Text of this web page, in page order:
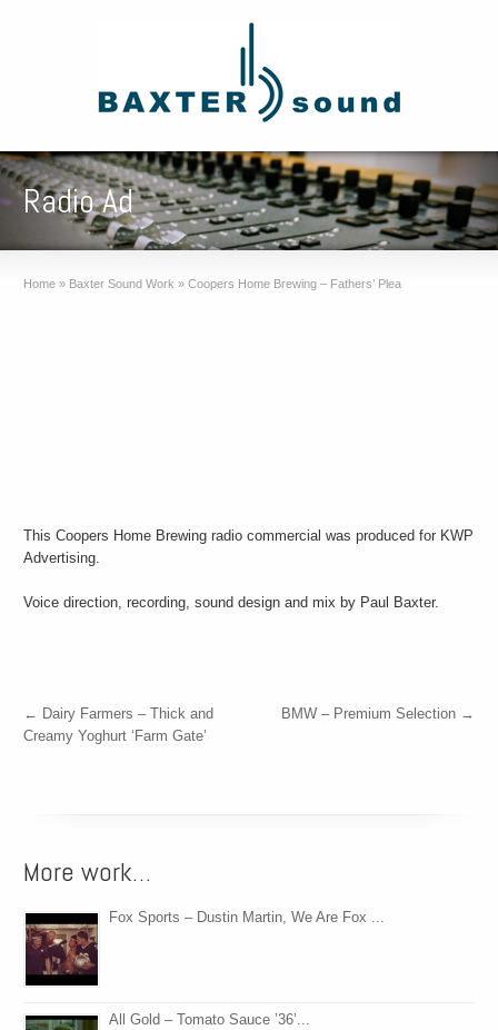
Radio Ad
Home » Baxter Sound Work » Coopers Home Brewing – Fathers’ Plea
This Coopers Home Brewing radio commercial was produced for KWP
Advertising.
Voice direction, recording, sound design and mix by Paul Baxter.
← Dairy Farmers – Thick and
Creamy Yoghurt ‘Farm Gate’
BMW – Premium Selection →
More work…
Fox Sports – Dustin Martin, We Are Fox ...
All Gold – Tomato Sauce ’36’...